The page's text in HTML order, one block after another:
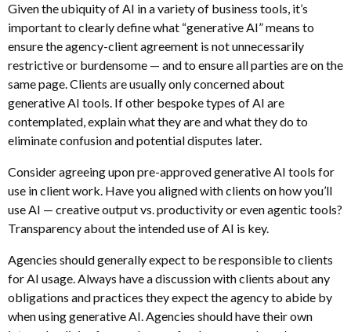
Given the ubiquity of AI in a variety of business tools, it’s
important to clearly define what “generative AI” means to
ensure the agency-client agreement is not unnecessarily
restrictive or burdensome — and to ensure all parties are on the
same page. Clients are usually only concerned about
generative AI tools. If other bespoke types of AI are
contemplated, explain what they are and what they do to
eliminate confusion and potential disputes later.
Consider agreeing upon pre-approved generative AI tools for
use in client work. Have you aligned with clients on how you’ll
use AI — creative output vs. productivity or even agentic tools?
Transparency about the intended use of AI is key.
Agencies should generally expect to be responsible to clients
for AI usage. Always have a discussion with clients about any
obligations and practices they expect the agency to abide by
when using generative AI. Agencies should have their own